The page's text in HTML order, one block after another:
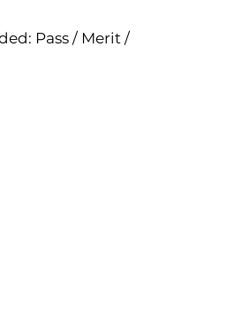
Pass / Merit /